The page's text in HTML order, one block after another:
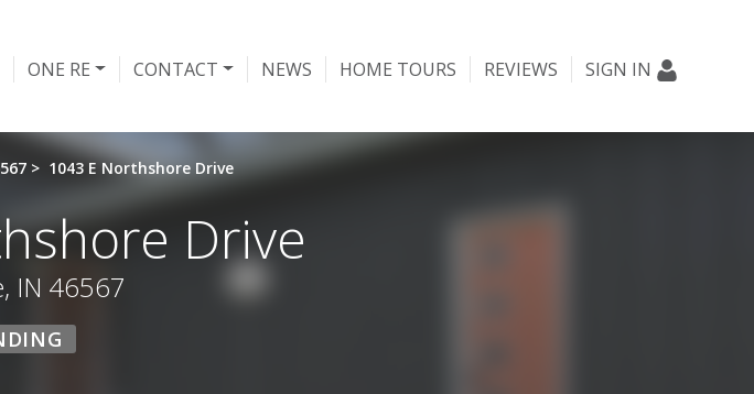
ONE RE CONTACT NEWS HOME TOURS REVIEWS SIGN IN
> 1043 E Northshore Drive
Drive
IN 46567